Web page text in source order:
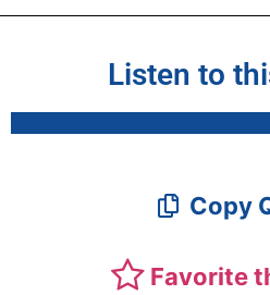
Listen to
Copy
Favorite